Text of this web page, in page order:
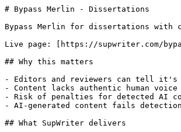
# Bypass Merlin - Dissertations
Bypass Merlin for dissertations with
Live page: [https://supwriter.com/
## Why this matters
- Editors and reviewers can tell it's
- Content lacks authentic human voice
- Risk of penalties for detected AI
- AI-generated content fails detection
## What SupWriter delivers